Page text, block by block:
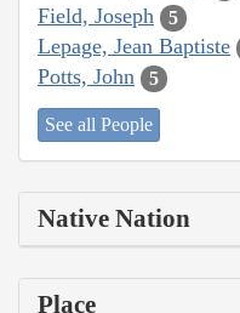
Field, Joseph 5
Lepage, Jean Baptiste
Potts, John 5
See all People
Native Nation
Place